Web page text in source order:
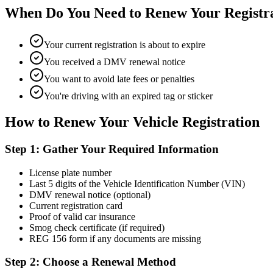
When Do You Need to Renew Your
Your current registration is about to expire
You received a DMV renewal notice
You want to avoid late fees or penalties
You're driving with an expired tag or sticker
How to Renew Your Vehicle Registration
Step 1: Gather Your Required Information
License plate number
Last 5 digits of the Vehicle Identification Number (VIN)
DMV renewal notice (optional)
Current registration card
Proof of valid car insurance
Smog check certificate (if required)
REG 156 form if any documents are missing
Step 2: Choose a Renewal Method